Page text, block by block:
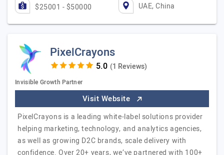
$25001 - $50000 UAE, China
PixelCrayons
(1 Reviews)
Invisible Growth Partner
Visit Website
PixelCrayons is a leading white-label solutions provider
helping marketing, technology, and analytics agencies,
as well as growing D2C brands, scale delivery with
confidence. Over 20+ years, we’ve partnered with 100+